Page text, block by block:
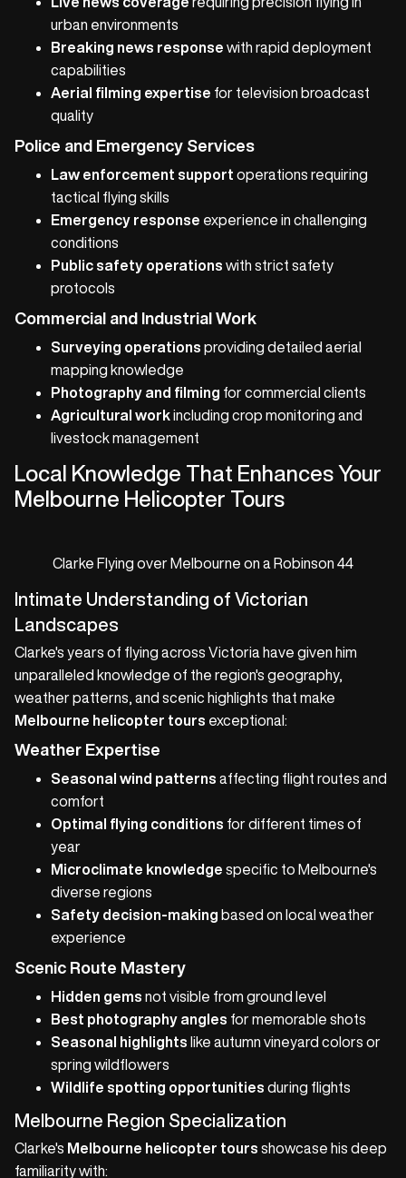
urban environments
Breaking news response with rapid deployment
capabilities
Aerial filming expertise for television broadcast
quality
Police and Emergency Services
Law enforcement support operations requiring
tactical flying skills
Emergency response experience in challenging
conditions
Public safety operations with strict safety
protocols
Commercial and Industrial Work
Surveying operations providing detailed aerial
mapping knowledge
Photography and filming for commercial clients
Agricultural workincluding crop monitoring and
livestock management
Local Knowledge That Enhances Your
Melbourne Helicopter Tours
Clarke Flying over Melbourne on a Robinson 44
Intimate Understanding of Victorian
Landscapes
Clarke's years of flying across Victoria have given him
unparalleled knowledge of the region's geography,
weather patterns, and scenic highlights that make
Melbourne helicopter tours exceptional:
Weather Expertise
Seasonal wind patterns affecting flight routes and
comfort
Optimal flying conditions for different times of
year
Microclimate knowledge specific to Melbourne's
diverse regions
Safety decision-making based on local weather
experience
Scenic Route Mastery
Hidden gems not visible from ground level
Best photography angles for memorable shots
Seasonal highlights like autumn vineyard colors or
spring wildflowers
Wildlife spotting opportunities during flights
Melbourne Region Specialization
Clarke's Melbourne helicopter tours showcase his deep
familiarity with: